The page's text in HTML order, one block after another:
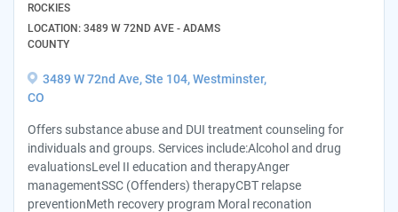
ROCKIES
LOCATION: 3489 W 72ND AVE - ADAMS
COUNTY
3489 W 72nd Ave, Ste 104, Westminster,
CO
Offers substance abuse and DUI treatment counseling for
individuals and groups. Services include:Alcohol and drug
evaluationsLevel II education and therapyAnger
managementSSC (Offenders) therapyCBT relapse
preventionMeth recovery program Moral reconation